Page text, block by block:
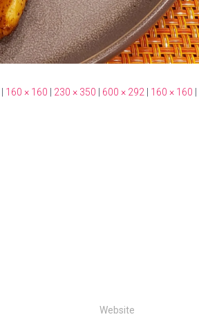
160 × 160 230 × 350 600 × 292 160 × 160
Website